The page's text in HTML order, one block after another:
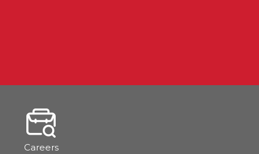
Careers